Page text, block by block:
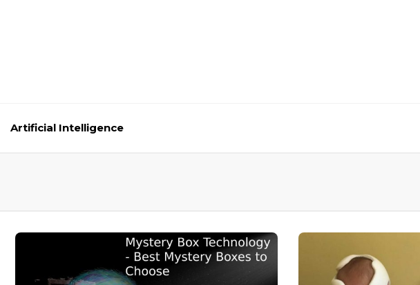
Artificial Intelligence